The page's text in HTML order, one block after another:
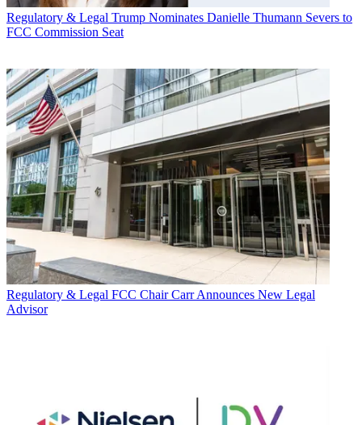
Regulatory & Legal Trump Nominates Danielle Thumann Severs to
FCC Commission Seat
Regulatory & Legal FCC Chair Carr Announces New Legal
Advisor